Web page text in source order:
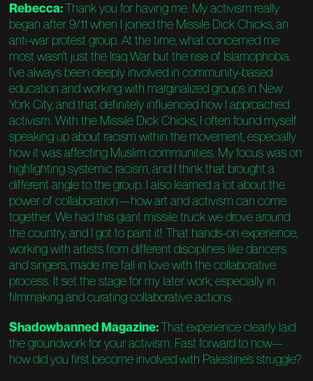
Rebecca:Thank you for having me. My activism really
began after 9/11 when I joined the Missile Dick Chicks, an
anti-war protest group. At the time, what concerned me
most wasn’t just the Iraq War but the rise of Islamophobia.
I’ve always been deeply involved in community-based
education and working with marginalized groups in New
York City, and that definitely influenced how I approached
activism. With the Missile Dick Chicks, I often found myself
speaking up about racism within the movement, especially
how it was affecting Muslim communities. My focus was on
highlighting systemic racism, and I think that brought a
different angle to the group. I also learned a lot about the
power of collaboration—how art and activism can come
together. We had this giant missile truck we drove around
the country, and I got to paint it! That hands-on experience,
working with artists from different disciplines like dancers
and singers, made me fall in love with the collaborative
process. It set the stage for my later work, especially in
filmmaking and curating collaborative actions.
Shadowbanned Magazine:That experience clearly laid
the groundwork for your activism. Fast forward to now—
how did you first become involved with Palestine’s struggle?